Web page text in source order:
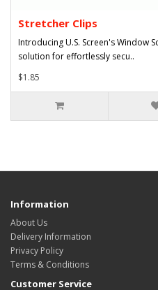
Stretcher Clips
Introducing U.S. Screen's Window
solution for effortlessly secu..
$1.85
Information
About Us
Delivery Information
Privacy Policy
Terms & Conditions
Customer Service